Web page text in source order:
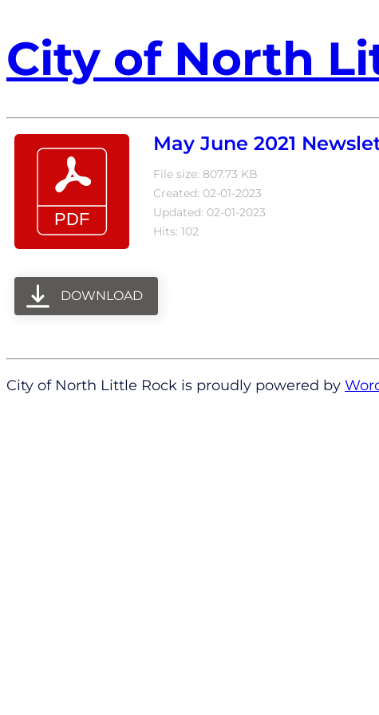
City of North
May June 2021
File size: 807.73 KB
Created: 02-01-2023
Updated: 02-01-2023
Hits: 102
DOWNLOAD
City of North Little Rock is proudly powered by